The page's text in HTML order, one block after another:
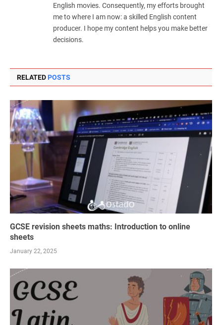
English movies. Consequently, my efforts brought
me to where I am now: a skilled English content
producer. I hope my content helps you make better
decisions.
RELATED POSTS
GCSE revision sheets maths: Introduction to online
sheets
January 22, 2025